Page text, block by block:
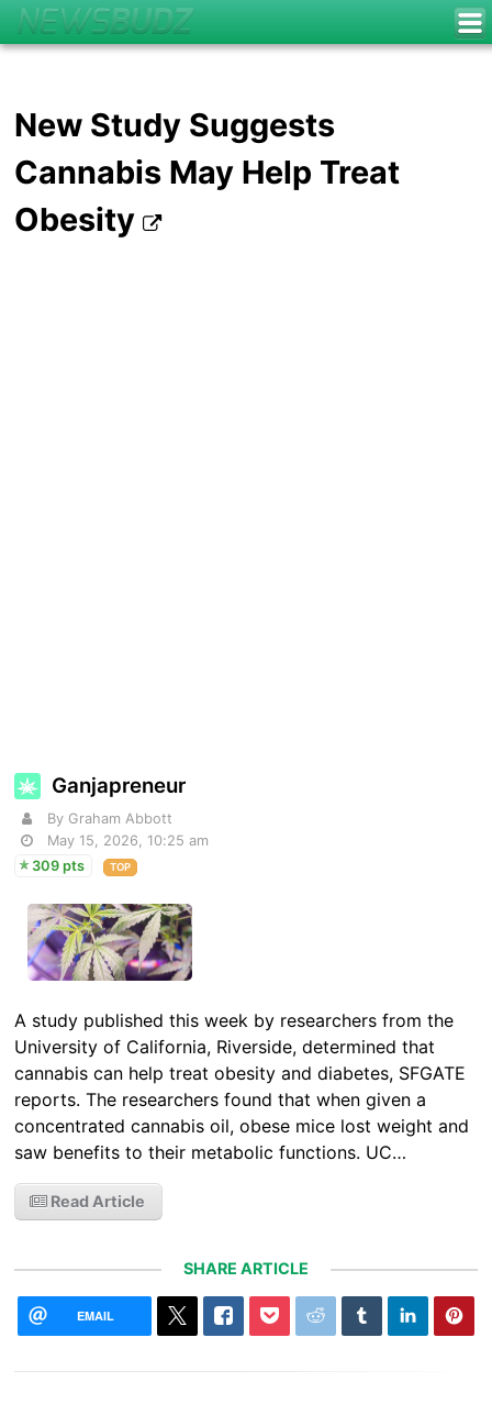
New Study Suggests
Cannabis May Help Treat
Obesity
Ganjapreneur
By Graham Abbott
May 15, 2026, 10:25 am
309 pts
TOP
A study published this week by researchers from the
University of California, Riverside, determined that
cannabis can help treat obesity and diabetes, SFGATE
reports. The researchers found that when given a
concentrated cannabis oil, obese mice lost weight and
saw benefits to their metabolic functions. UC…
Read Article
SHARE ARTICLE
EMAIL